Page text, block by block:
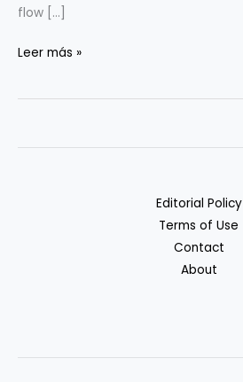
flow […]
Workflow
Security:
Leer más »
Editorial Policy
Terms of Use
Contact
About